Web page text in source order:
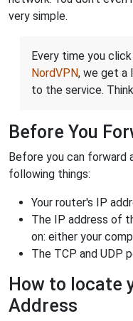
very simple.
Every time you
NordVPN, we get a
to the service.
Before You
Before you can forward
following things:
Your router's IP
The IP address of
on: either your
The TCP and UDP
How to locate
Address